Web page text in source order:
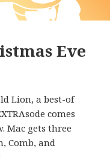
Eve
Lion, a best-of
comes
Mac gets three
Comb, and